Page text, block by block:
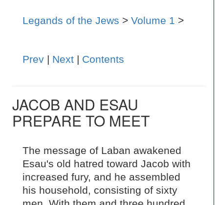
Legands of the Jews > Volume 1 >
Prev | Next | Contents
JACOB AND ESAU
PREPARE TO MEET
The message of Laban awakened
Esau's old hatred toward Jacob with
increased fury, and he assembled
his household, consisting of sixty